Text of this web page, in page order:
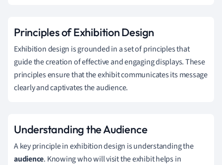
Principles of Exhibition Design
Exhibition design is grounded in a set of principles that
guide the creation of effective and engaging displays. These
principles ensure that the exhibit communicates its message
clearly and captivates the audience.
Understanding the Audience
A key principle in exhibition design is understanding the
audience. Knowing who will visit the exhibit helps in